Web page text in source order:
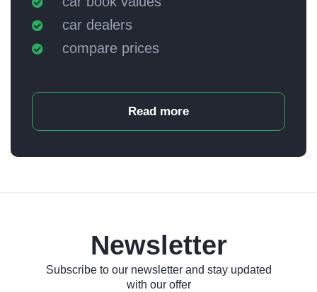
car dealers
compare prices
Read more
Newsletter
Subscribe to our newsletter and stay updated
with our offer